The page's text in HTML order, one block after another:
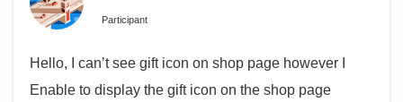
Participant
Hello, I can’t see gift icon on shop page however I
Enable to display the gift icon on the shop page